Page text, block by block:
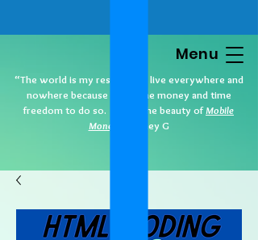
“The world is my residence. I live everywhere and
nowhere because I have the money and time
freedom to do so. That’s the beauty ofMobile
Money
.” Cidney G
Menu